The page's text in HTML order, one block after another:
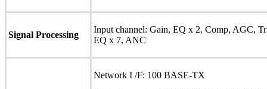
Signal Processing
Input channel: Gain, EQ x 2, Comp, AGC,
EQ x 7, ANC
Network I /F: 100 BASE-TX